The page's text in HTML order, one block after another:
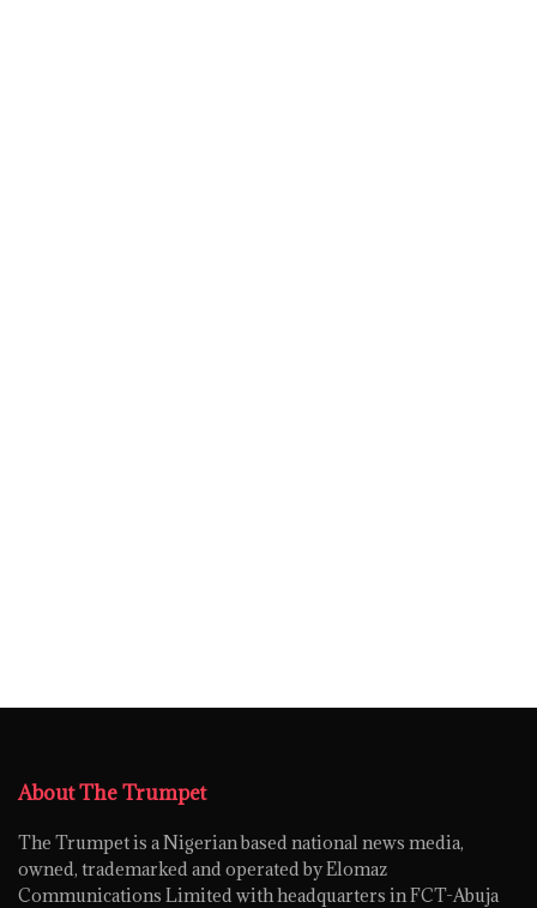
About The Trumpet
The Trumpet is a Nigerian based national news media,
owned, trademarked and operated by Elomaz
Communications Limited with headquarters in FCT-Abuja